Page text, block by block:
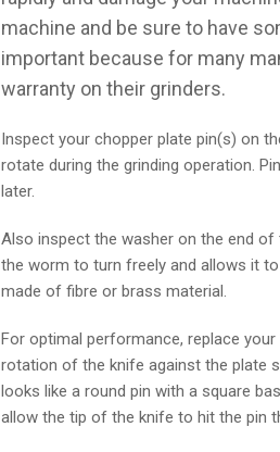
machine and be sure to have
important because for many
warranty on their grinders.
Inspect your chopper plate pin(s) on
rotate during the grinding operation.
later.
Also inspect the washer on the end
the worm to turn freely and allows it
made of fibre or brass material.
For optimal performance, replace
rotation of the knife against the plate
looks like a round pin with a square
allow the tip of the knife to hit the pin